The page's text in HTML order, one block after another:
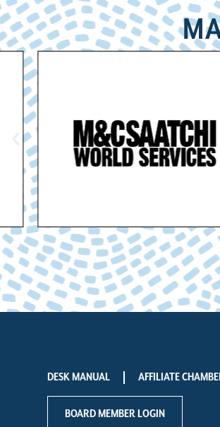
DESK MANUAL AFFILIATE
BOARD MEMBER LOGIN